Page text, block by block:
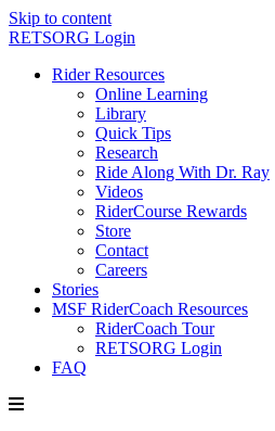
Skip to content
RETSORG Login
Rider Resources
Online Learning
Library
Quick Tips
Research
Ride Along With Dr. Ray
Videos
RiderCourse Rewards
Store
Contact
Careers
Stories
MSF RiderCoach Resources
RiderCoach Tour
RETSORG Login
FAQ